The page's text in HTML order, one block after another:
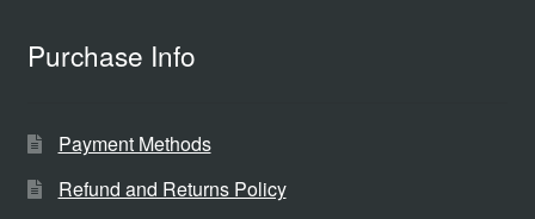
Purchase Info
Payment Methods
Refund and Returns Policy